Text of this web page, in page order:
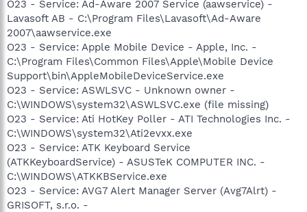
O23 - Service: Ad-Aware 2007 Service (aawservice) -
Lavasoft AB - C:\Program Files\Lavasoft\Ad-Aware
2007\aawservice.exe
O23 - Service: Apple Mobile Device - Apple, Inc. -
C:\Program Files\Common Files\Apple\Mobile Device
Support\bin\AppleMobileDeviceService.exe
O23 - Service: ASWLSVC - Unknown owner -
C:\WINDOWS\system32\ASWLSVC.exe (file missing)
O23 - Service: Ati HotKey Poller - ATI Technologies Inc. -
C:\WINDOWS\system32\Ati2evxx.exe
O23 - Service: ATK Keyboard Service
(ATKKeyboardService) - ASUSTeK COMPUTER INC. -
C:\WINDOWS\ATKKBService.exe
O23 - Service: AVG7 Alert Manager Server (Avg7Alrt) -
GRISOFT, s.r.o. -